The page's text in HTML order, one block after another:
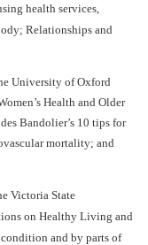
health services,
Relationships and
University of Oxford
Health and Older
Bandolier’s 10 tips for
mortality; and
Victoria State
on Healthy Living and
and by parts of